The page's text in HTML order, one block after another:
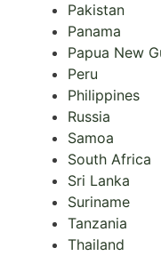
Pakistan
Panama
Papua New
Peru
Philippines
Russia
Samoa
South Africa
Sri Lanka
Suriname
Tanzania
Thailand